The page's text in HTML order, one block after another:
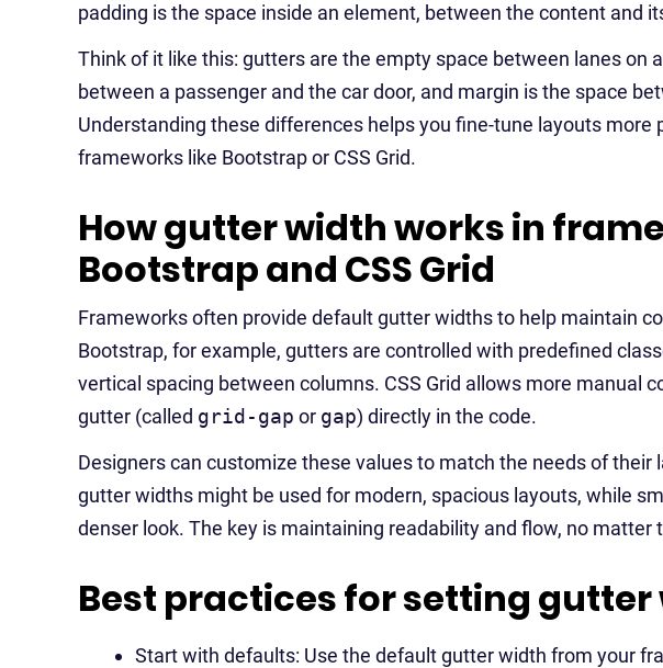
padding is the space inside an element, between the content and
Think of it like this: gutters are the empty space between lanes on
between a passenger and the car door, and margin is the space
Understanding these differences helps you fine-tune layouts more
frameworks like Bootstrap or CSS Grid.
How gutter width works in
Bootstrap and CSS Grid
Frameworks often provide default gutter widths to help maintain
Bootstrap, for example, gutters are controlled with predefined
vertical spacing between columns. CSS Grid allows more manual
gutter (called grid-gap or gap) directly in the code.
Designers can customize these values to match the needs of their
gutter widths might be used for modern, spacious layouts, while
denser look. The key is maintaining readability and flow, no matter
Best practices for setting gutter
Start with defaults: Use the default gutter width from your